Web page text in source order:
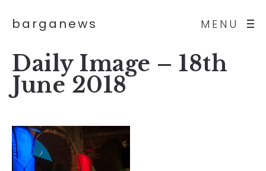
MENU
barganews
Daily Image – 18th
June 2018